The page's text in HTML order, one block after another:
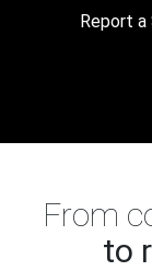
Report
From
to